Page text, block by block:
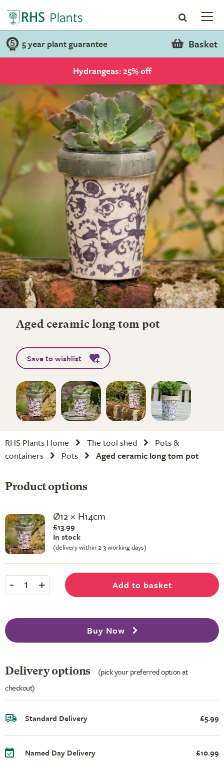
5 year plant guarantee Basket
Hydrangeas: 25% off
Aged ceramic long tom pot
Save to wishlist
RHS Plants Home The tool shed
Pots &
containers
Pots Aged ceramic long tom pot
Product options
Ø12 × H14cm
£13.99
In stock
(delivery within 2-3 working days)
- 1 + Add to basket
Buy Now
Delivery options
(pick your preferred option at
checkout)
Standard Delivery £5.99
Named Day Delivery £10.99